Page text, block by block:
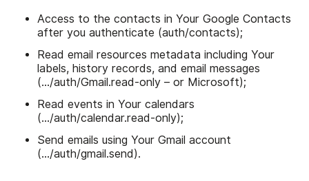
Access to the contacts in Your Google Contacts
after you authenticate (auth/contacts);
Read email resources metadata including Your
labels, history records, and email messages
(…/auth/Gmail.read-only – or Microsoft);
Read events in Your calendars
(…/auth/calendar.read-only);
Send emails using Your Gmail account
(…/auth/gmail.send).